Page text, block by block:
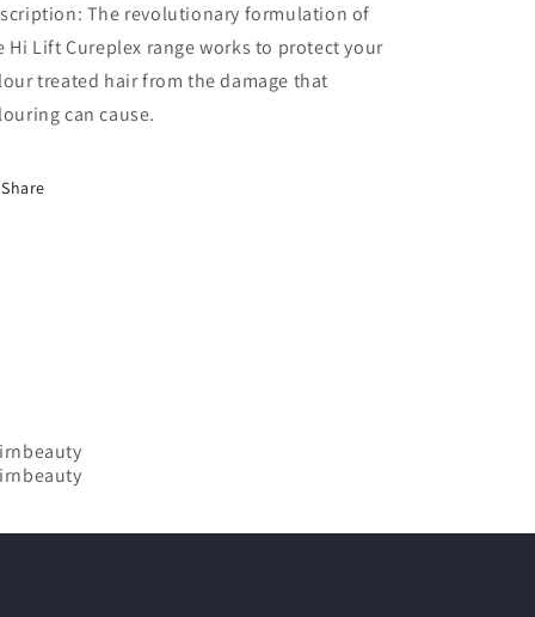
The revolutionary formulation of
Hi Lift Cureplex range works to protect your
treated hair from the damage that
can cause.
Share